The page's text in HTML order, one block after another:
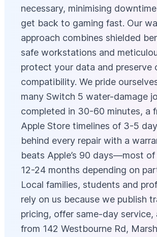
necessary, minimising
get back to gaming fast. Our
approach combines shielded
safe workstations and
protect your data and preserve
compatibility. We pride
many Switch 5 water-damage
completed in 30-60 minutes, a
Apple Store timelines of 3-5
behind every repair with a
beats Apple’s 90 days—most
12-24 months depending on
Local families, students and
rely on us because we publish
pricing, offer same-day service,
from 142 Westbourne Rd,